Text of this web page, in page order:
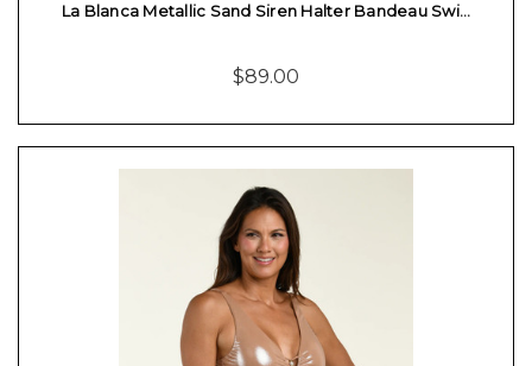
La Blanca Metallic Sand Siren Halter Bandeau Swi…
$89.00